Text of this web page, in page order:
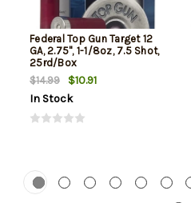
Federal Top Gun Target 12
GA, 2.75", 1-1/8oz, 7.5 Shot,
25rd/Box
$14.99
$10.91
In Stock